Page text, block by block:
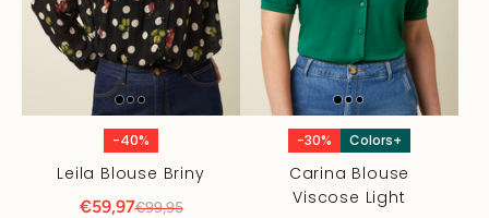
-40%
Leila Blouse Briny
€59,97€99,95
-30% Colors+
Carina Blouse
Viscose Light